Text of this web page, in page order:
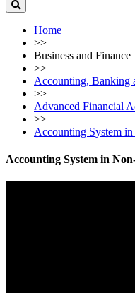
Home
>>
Business and Finance
>>
Accounting, Banking
>>
Advanced Financial
>>
Accounting System
Accounting System in